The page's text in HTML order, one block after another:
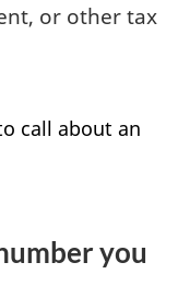
or other tax
call about an
you